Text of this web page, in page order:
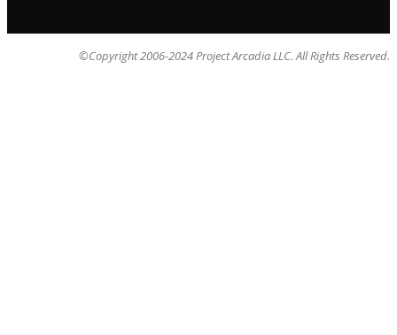
©Copyright 2006-2024 Project Arcadia LLC. All Rights Reserved.